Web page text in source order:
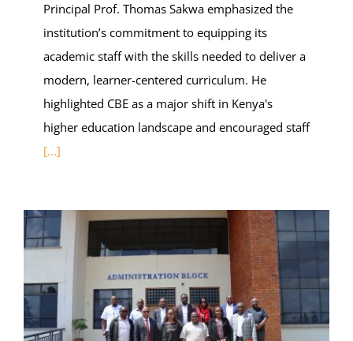
Principal Prof. Thomas Sakwa emphasized the
institution’s commitment to equipping its
academic staff with the skills needed to deliver a
modern, learner-centered curriculum. He
highlighted CBE as a major shift in Kenya's
higher education landscape and encouraged staff
[...]